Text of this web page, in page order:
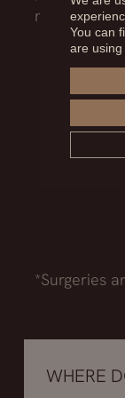
need to
*Surgeries
WHERE
You can
are